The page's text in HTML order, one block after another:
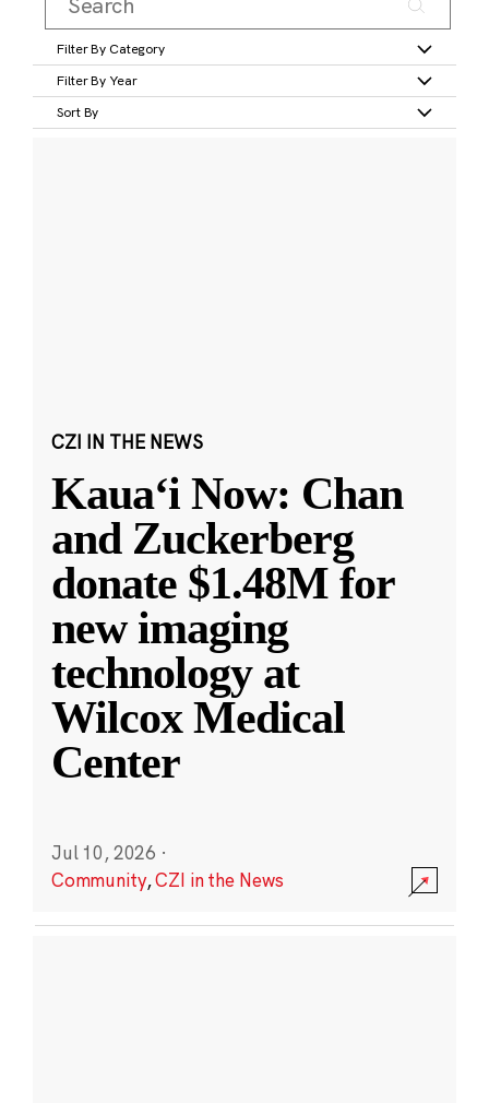
Filter By Category
Filter By Year
Sort By
CZI IN THE NEWS
Kauaʻi Now: Chan
and Zuckerberg
donate $1.48M for
new imaging
technology at
Wilcox Medical
Center
Jul 10, 2026 ·
Community,CZI in the News